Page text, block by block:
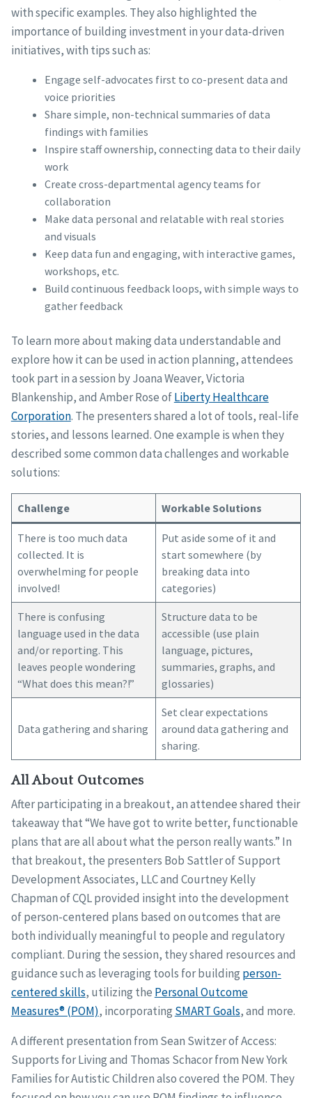
with specific examples. They also highlighted the
importance of building investment in your data-driven
initiatives, with tips such as:
Engage self-advocates first to co-present data and
voice priorities
Share simple, non-technical summaries of data
findings with families
Inspire staff ownership, connecting data to their daily
work
Create cross-departmental agency teams for
collaboration
Make data personal and relatable with real stories
and visuals
Keep data fun and engaging, with interactive games,
workshops, etc.
Build continuous feedback loops, with simple ways to
gather feedback
To learn more about making data understandable and
explore how it can be used in action planning, attendees
took part in a session by Joana Weaver, Victoria
Blankenship, and Amber Rose ofLiberty Healthcare
Corporation. The presenters shared a lot of tools, real-life
stories, and lessons learned. One example is when they
described some common data challenges and workable
solutions:
Challenge Workable Solutions
There is too much data
collected. It is
overwhelming for people
involved!
Put aside some of it and
start somewhere (by
breaking data into
categories)
There is confusing
language used in the data
and/or reporting. This
leaves people wondering
“What does this mean?!”
Structure data to be
accessible (use plain
language, pictures,
summaries, graphs, and
glossaries)
Data gathering and sharing
Set clear expectations
around data gathering and
sharing.
All About Outcomes
After participating in a breakout, an attendee shared their
takeaway that “We have got to write better, functionable
plans that are all about what the person really wants.” In
that breakout, the presenters Bob Sattler of Support
Development Associates, LLC and Courtney Kelly
Chapman of CQL provided insight into the development
of person-centered plans based on outcomes that are
both individually meaningful to people and regulatory
compliant. During the session, they shared resources and
guidance such as leveraging tools for building person-
centered skills, utilizing the Personal Outcome
Measures® (POM), incorporating SMART Goals, and more.
A different presentation from Sean Switzer of Access:
Supports for Living and Thomas Schacor from New York
Families for Autistic Children also covered the POM. They